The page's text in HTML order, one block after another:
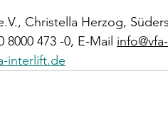
Christella Herzog,
8000 473 -0, E-Mail
interlift.de